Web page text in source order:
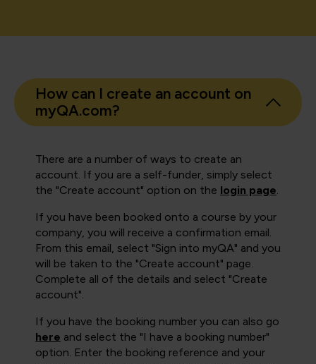
How can I create an account on
myQA.com?
There are a number of ways to create an
account. If you are a self-funder, simply select
the "Create account" option on the login page
If you have been booked onto a course by your
company, you will receive a confirmation email.
From this email, select "Sign into myQA" and you
will be taken to the "Create account" page.
Complete all of the details and select "Create
account".
If you have the booking number you can also go
here and select the "I have a booking number"
option. Enter the booking reference and your